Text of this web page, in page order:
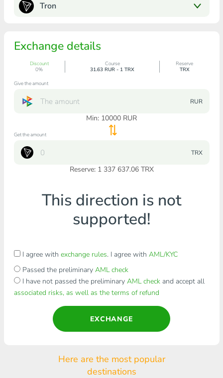
Tron
Exchange details
Discount
0%
Course
31.63 RUR - 1 TRX
Reserve
TRX
Give the amount
RUR
Min: 10000 RUR
Get the amount
TRX
Reserve: 1 337 637.06 TRX
This direction is not
supported!
I agree with exchange rules. I agree with AML/KYC
Passed the preliminary AML check
I have not passed the preliminary AML checkand accept all
associated risks, as well as the terms of refund
EXCHANGE
Here are the most popular
destinations